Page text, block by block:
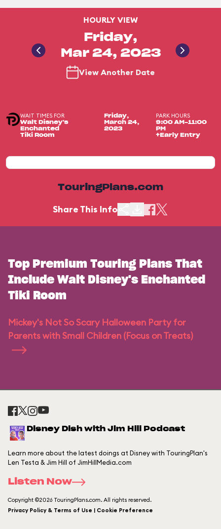
HOURLY VIEW
Friday,
Mar 24, 2023
View Another Date
WAIT TIMES FOR
Walt Disney's
Enchanted
Tiki Room
Friday,
March 24,
2023
PARK HOURS
9:00 AM-11:00
PM
+Early Entry
TouringPlans.com
Share This Info
Top Premium Touring Plans That
Include Walt Disney's Enchanted
Tiki Room
Mickey's Not So Scary Halloween Party for
Parents with Small Children (Focus on Treats)
Disney Dish with Jim Hill Podcast
Learn more about the latest doings at Disney with TouringPlan's
Len Testa & Jim Hill of JimHillMedia.com
Listen Now
Copyright ©2026 TouringPlans.com. All rights reserved.
Privacy Policy & Terms of Use | Cookie Preference